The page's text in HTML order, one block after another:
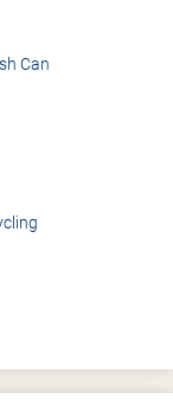
Can